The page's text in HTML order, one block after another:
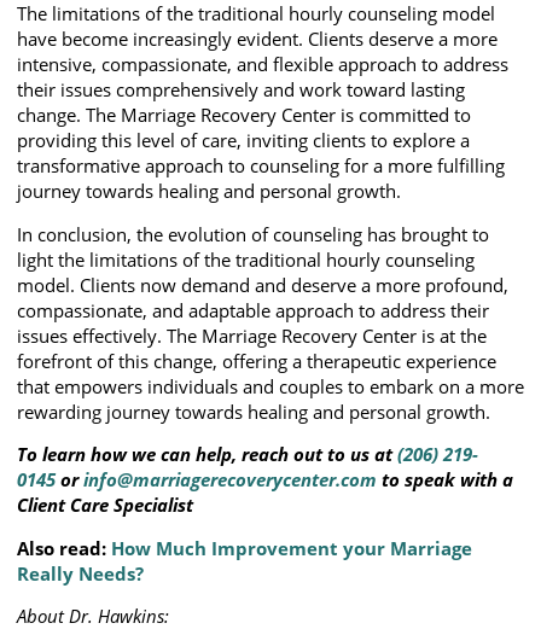
The limitations of the traditional hourly counseling model
have become increasingly evident. Clients deserve a more
intensive, compassionate, and flexible approach to address
their issues comprehensively and work toward lasting
change. The Marriage Recovery Center is committed to
providing this level of care, inviting clients to explore a
transformative approach to counseling for a more fulfilling
journey towards healing and personal growth.
In conclusion, the evolution of counseling has brought to
light the limitations of the traditional hourly counseling
model. Clients now demand and deserve a more profound,
compassionate, and adaptable approach to address their
issues effectively. The Marriage Recovery Center is at the
forefront of this change, offering a therapeutic experience
that empowers individuals and couples to embark on a more
rewarding journey towards healing and personal growth.
To learn how we can help, reach out to us at(206) 219-
0145orinfo@marriagerecoverycenter.com to speak with a
Client Care Specialist
Also read: How Much Improvement your Marriage
Really Needs?
About Dr. Hawkins: